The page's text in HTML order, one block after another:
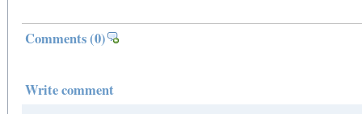
Comments(0)
Write comment